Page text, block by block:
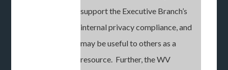
support the Executive Branch’s
internal privacy compliance, and
may be useful to others as a
resource. Further, the WV